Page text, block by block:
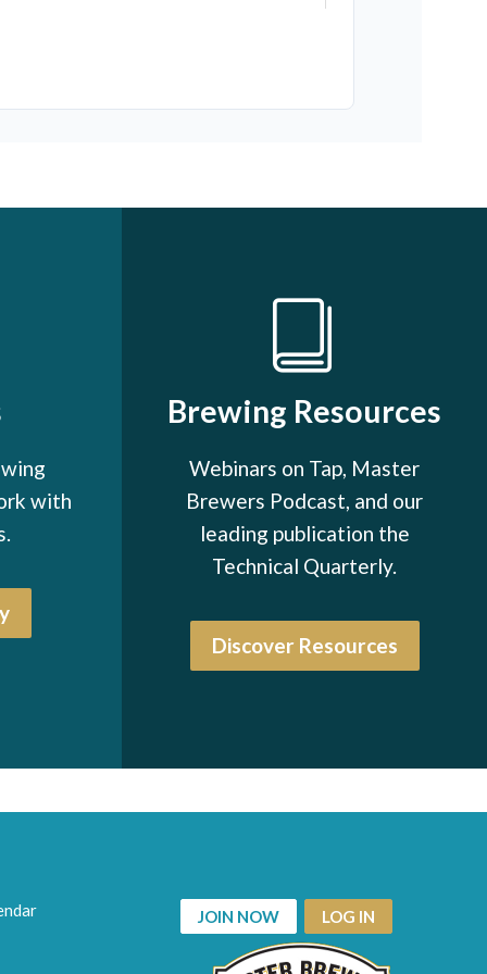
with
Brewing Resources
Webinars on Tap, Master
Brewers Podcast, and our
leading publication the
Technical Quarterly.
Discover Resources
JOIN NOW LOG IN